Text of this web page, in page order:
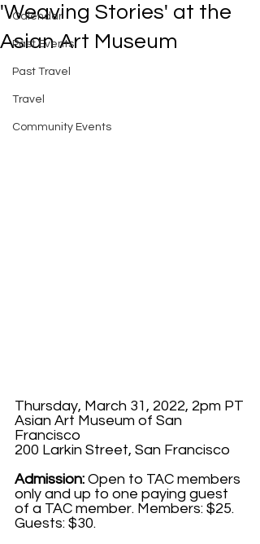
Calendar
Past Events
Past Travel
Travel
Community Events
'Weaving Stories' at the
Asian Art Museum
Thursday, March 31, 2022, 2pm PT
Asian Art Museum of San
Francisco
200 Larkin Street, San Francisco
Admission: Open to TAC members
only and up to one paying guest
of a TAC member. Members: $25.
Guests: $30.